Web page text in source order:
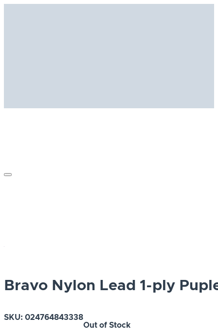
Bravo Nylon Lead 1-ply
SKU: 024764843338
Out of Stock